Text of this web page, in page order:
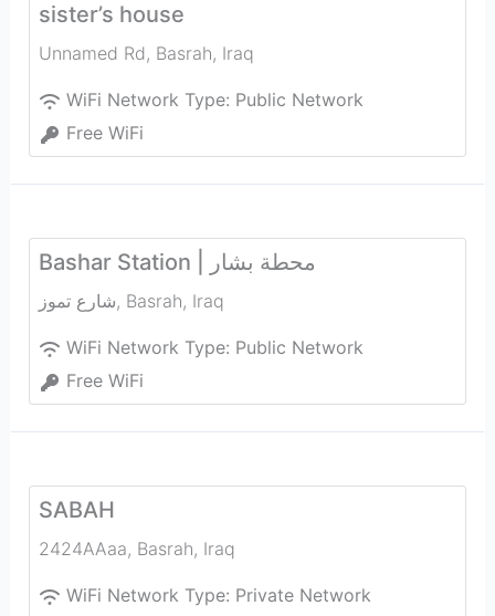
sister’s house
Unnamed Rd, Basrah, Iraq
WiFi Network Type: Public Network
Free WiFi
Bashar Station | محطة بشار
شارع تموز, Basrah, Iraq
WiFi Network Type: Public Network
Free WiFi
SABAH
2424AAaa, Basrah, Iraq
WiFi Network Type: Private Network